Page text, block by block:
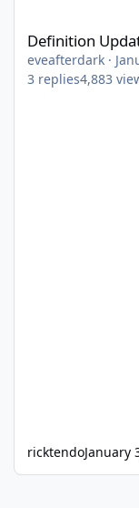
Definition
eveafterdark ·
3 replies4,883
ricktendoJanuary